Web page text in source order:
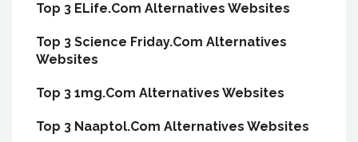
Top 3 ELife.Com Alternatives Websites
Top 3 Science Friday.Com Alternatives
Websites
Top 3 1mg.Com Alternatives Websites
Top 3 Naaptol.Com Alternatives Websites